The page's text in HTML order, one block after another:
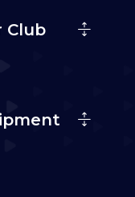
Club